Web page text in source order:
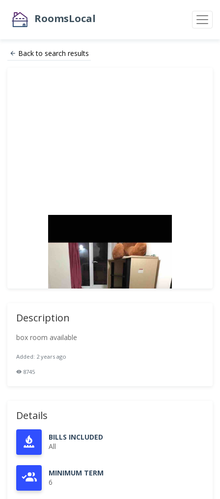
RoomsLocal
Back to search results
Description
box room available
Added: 2 years ago
8745
Details
BILLS INCLUDED
All
MINIMUM TERM
6